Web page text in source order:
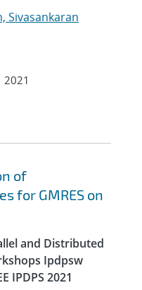
Sivasankaran
2021
of
for GMRES on
and Distributed
Ipdpsw
IPDPS 2021